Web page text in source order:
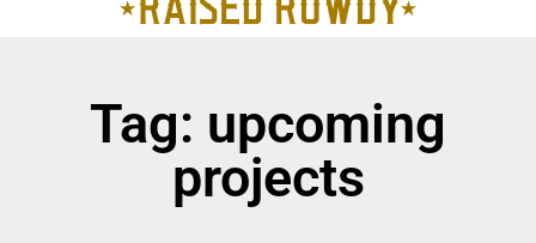
Tag: upcoming
projects